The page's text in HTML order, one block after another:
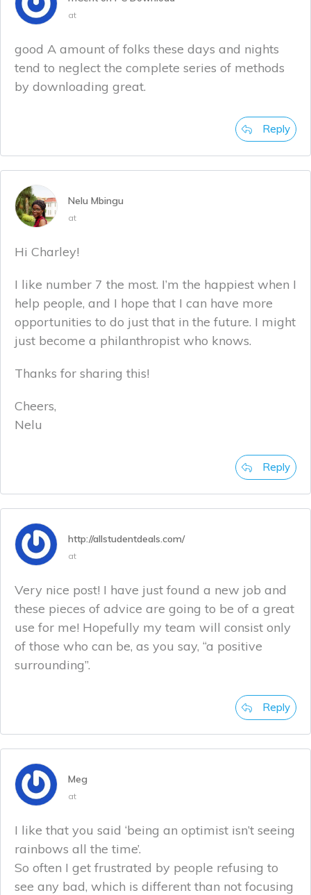
at
good A amount of folks these days and nights
tend to neglect the complete series of methods
by downloading great.
Reply
Nelu Mbingu
at
Hi Charley!
I like number 7 the most. I’m the happiest when I
help people, and I hope that I can have more
opportunities to do just that in the future. I might
just become a philanthropist who knows.
Thanks for sharing this!
Cheers,
Nelu
Reply
http://allstudentdeals.com/
at
Very nice post! I have just found a new job and
these pieces of advice are going to be of a great
use for me! Hopefully my team will consist only
of those who can be, as you say, “a positive
surrounding”.
Reply
Meg
at
I like that you said ‘being an optimist isn’t seeing
rainbows all the time’.
So often I get frustrated by people refusing to
see any bad, which is different than not focusing